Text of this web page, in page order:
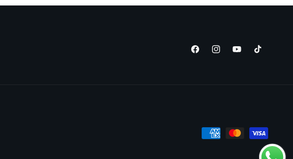
FacebookInstagramYouTubeTikTok
Payment